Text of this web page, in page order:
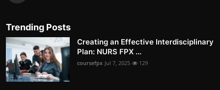
Trending Posts
Creating an Effective Interdisciplinary
Plan: NURS FPX ...
coursefpx Jul 7, 2025 129